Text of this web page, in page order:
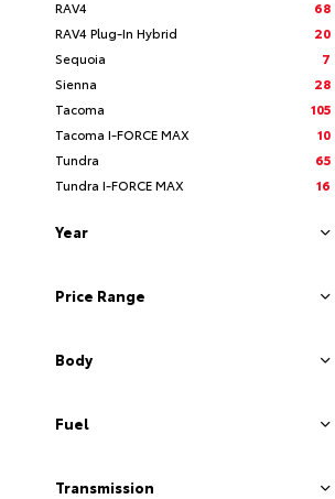
RAV4
68
RAV4 Plug-In Hybrid
20
Sequoia
7
Sienna
28
Tacoma
105
Tacoma I-FORCE MAX
10
Tundra
65
Tundra I-FORCE MAX
16
Year
Price Range
Body
Fuel
Transmission